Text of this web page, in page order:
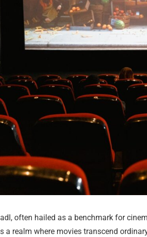
often hailed as a benchmark for
a realm where movies transcend